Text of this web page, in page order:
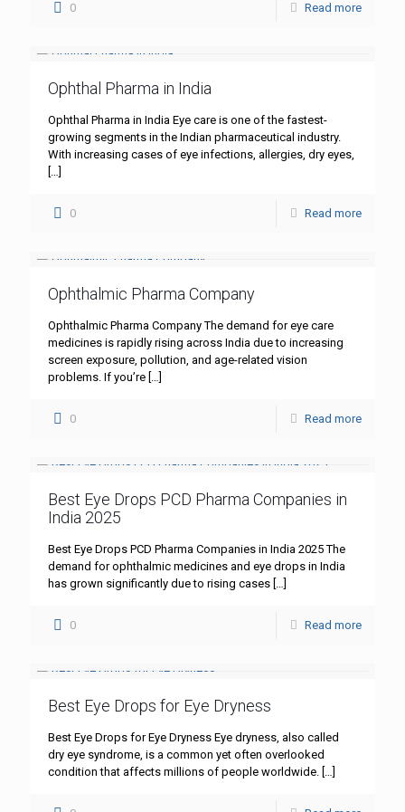
0 Read more
Ophthal Pharma in India
Ophthal Pharma in India Eye care is one of the fastest-
growing segments in the Indian pharmaceutical industry.
With increasing cases of eye infections, allergies, dry eyes,
[…]
0 Read more
Ophthalmic Pharma Company
Ophthalmic Pharma Company The demand for eye care
medicines is rapidly rising across India due to increasing
screen exposure, pollution, and age-related vision
problems. If you’re […]
0 Read more
Best Eye Drops PCD Pharma Companies in
India 2025
Best Eye Drops PCD Pharma Companies in India 2025 The
demand for ophthalmic medicines and eye drops in India
has grown significantly due to rising cases […]
0 Read more
Best Eye Drops for Eye Dryness
Best Eye Drops for Eye Dryness Eye dryness, also called
dry eye syndrome, is a common yet often overlooked
condition that affects millions of people worldwide. […]